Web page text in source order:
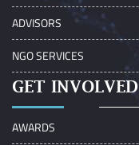
ADVISORS
NGO SERVICES
GET INVOLVED
AWARDS